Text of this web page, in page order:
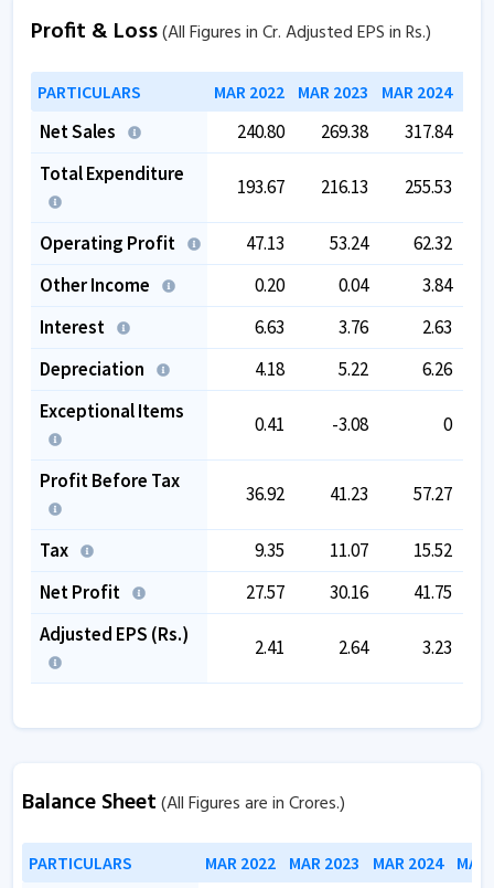
Profit & Loss(All Figures in Cr. Adjusted EPS in Rs.)
PARTICULARS MAR 2022 MAR 2023 MAR 2024
Net Sales 240.80 269.38 317.84
Total Expenditure
193.67 216.13 255.53
Operating Profit 47.13 53.24
62.32
Other Income
0.20 0.04
3.84
Interest
6.63 3.76
2.63
Depreciation
4.18 5.22
6.26
Exceptional Items
0.41 -3.08 0
Profit Before Tax
36.92 41.23 57.27
Tax 9.35 11.07
15.52
Net Profit
27.57 30.16
41.75
Adjusted EPS (Rs.)
2.41 2.64 3.23
Balance Sheet(All Figures are in Crores.)
PARTICULARS MAR 2022 MAR 2023 MAR 2024